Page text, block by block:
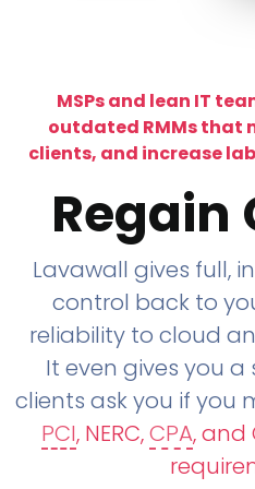
MSPs and lean IT
outdated RMMs that
clients, and increase
Regain
Lavawall gives full,
control back to
reliability to cloud
It even gives you a
clients ask you if you
PCI, NERC,CPA, and